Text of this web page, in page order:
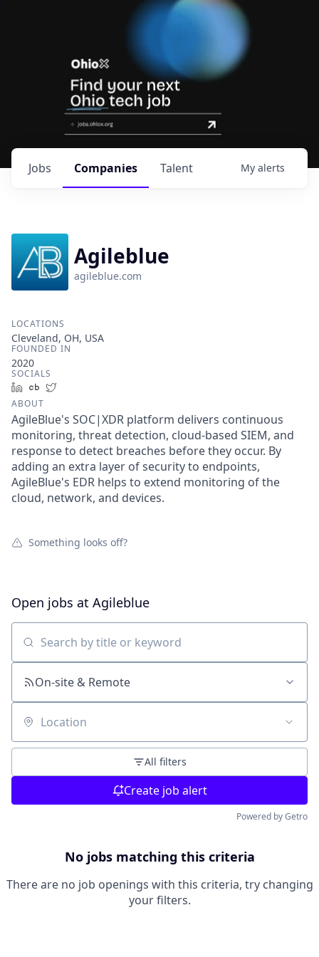
Jobs Companies Talent My alerts
Agileblue
agileblue.com
LOCATIONS
Cleveland, OH, USA
FOUNDED IN
2020
SOCIALS
LinkedInCrunchbase
ABOUT
AgileBlue's SOC|XDR platform delivers continuous
monitoring, threat detection, cloud-based SIEM, and
response to detect breaches before they occur. By
adding an extra layer of security to endpoints,
AgileBlue's EDR helps to extend monitoring of the
cloud, network, and devices.
Something looks off?
Open jobs at Agileblue
Search by title or keyword
On-site & Remote
Location
All filters
Create job alert
Powered by Getro
No jobs matching this criteria
There are no job openings with this criteria, try changing
your filters.